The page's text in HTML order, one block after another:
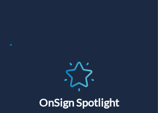
OnSign Spotlight